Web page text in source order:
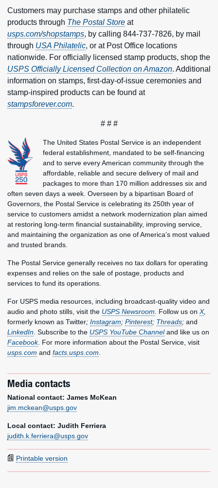
Customers may purchase stamps and other philatelic
products through The Postal Store at
usps.com/shopstamps, by calling 844-737-7826, by mail
through USA Philatelic, or at Post Office locations
nationwide. For officially licensed stamp products, shop the
USPS Officially Licensed Collection on Amazon. Additional
information on stamps, first-day-of-issue ceremonies and
stamp-inspired products can be found at
stampsforever.com.
# # #
The United States Postal Service is an independent
federal establishment, mandated to be self-financing
and to serve every American community through the
affordable, reliable and secure delivery of mail and
packages to more than 170 million addresses six and
often seven days a week. Overseen by a bipartisan Board of
Governors, the Postal Service is celebrating its 250th year of
service to customers amidst a network modernization plan aimed
at restoring long-term financial sustainability, improving service,
and maintaining the organization as one of America’s most valued
and trusted brands.
The Postal Service generally receives no tax dollars for operating
expenses and relies on the sale of postage, products and
services to fund its operations.
For USPS media resources, including broadcast-quality video and
audio and photo stills, visit the USPS Newsroom . Follow us on X,
formerly known as Twitter; Instagram; Pinterest; Threads; and
LinkedIn . Subscribe to the USPS YouTube Channeland like us on
Facebook. For more information about the Postal Service, visit
usps.com and facts.usps.com
Media contacts
National contact: James McKean
jim.mckean@usps.gov
Local contact: Judith Ferriera
judith.k.ferriera@usps.gov
Printable version